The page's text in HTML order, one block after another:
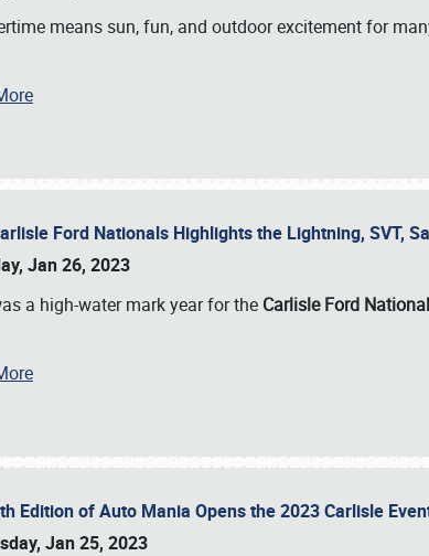
means sun, fun, and outdoor excitement for
Ford Nationals Highlights the Lightning, SVT,
Jan 26, 2023
a high-water mark year for the Carlisle Ford
Edition of Auto Mania Opens the 2023 Carlisle
Jan 25, 2023